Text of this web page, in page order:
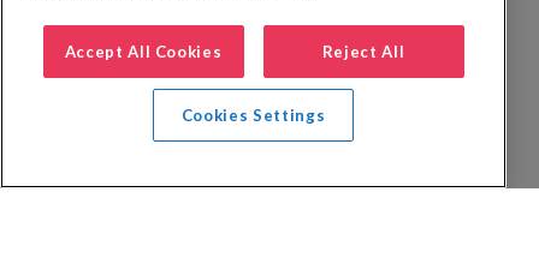
Accept All Cookies Reject All
Cookies Settings